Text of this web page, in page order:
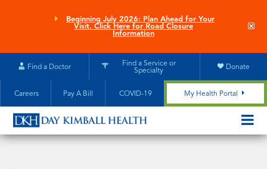
Beginning July 2026: Plan Ahead for Your
Visit. Click Here for Road Closure
Information
Find a Doctor
Find a Service or
Specialty
Donate
Careers Pay A Bill COVID-19 My Health Portal
MOBILE